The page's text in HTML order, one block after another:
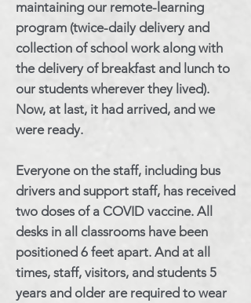
maintaining our remote-learning
program (twice-daily delivery and
collection of school work along with
the delivery of breakfast and lunch to
our students wherever they lived).
Now, at last, it had arrived, and we
were ready.
Everyone on the staff, including bus
drivers and support staff, has received
two doses of a COVID vaccine. All
desks in all classrooms have been
positioned 6 feet apart. And at all
times, staff, visitors, and students 5
years and older are required to wear